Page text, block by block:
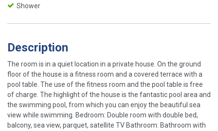
Shower
Description
The room is in a quiet location in a private house. On the ground
floor of the house is a fitness room and a covered terrace with a
pool table. The use of the fitness room and the pool table is free
of charge. The highlight of the house is the fantastic pool area and
the swimming pool, from which you can enjoy the beautiful sea
view while swimming. Bedroom: Double room with double bed,
balcony, sea view, parquet, satellite TV Bathroom: Bathroom with